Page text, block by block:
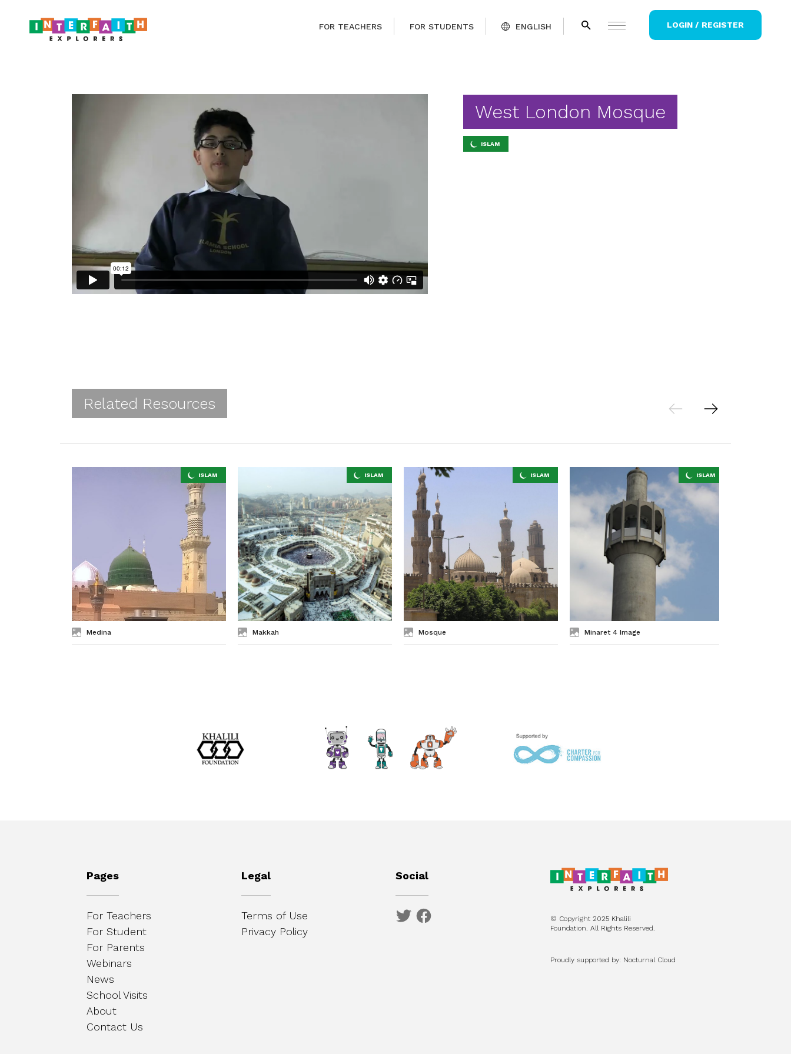
FOR TEACHERS FOR STUDENTS ENGLISH LOGIN / REGISTER
West London Mosque
ISLAM
Related Resources
Medina Makkah Mosque Minaret 4 Image
Pages
For Teachers
For Student
For Parents
Webinars
News
School Visits
About
Contact Us
Legal
Terms of Use
Privacy Policy
Social
© Copyright 2025 Khalili
Foundation. All Rights Reserved.
Proudly supported by: Nocturnal Cloud